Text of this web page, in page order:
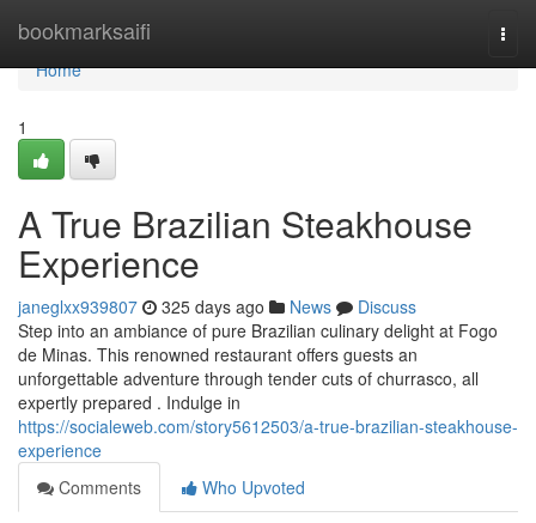
bookmarksaifi
Home
Home
1
A True Brazilian Steakhouse
Experience
janeglxx939807 325 days ago News
Discuss
Step into an ambiance of pure Brazilian culinary delight at Fogo
de Minas. This renowned restaurant offers guests an
unforgettable adventure through tender cuts of churrasco, all
expertly prepared . Indulge in
https://socialeweb.com/story5612503/a-true-brazilian-steakhouse-
experience
Comments
Who Upvoted